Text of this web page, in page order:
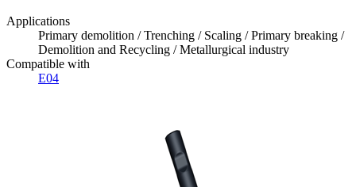
Applications
Primary demolition / Trenching / Scaling / Primary breaking /
Demolition and Recycling / Metallurgical industry
Compatible with
E04